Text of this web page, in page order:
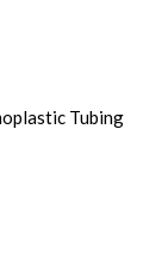
Tubing